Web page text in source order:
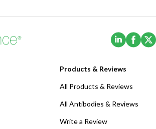
(Opens
Products & Reviews
All Products & Reviews
All Antibodies & Reviews
Write a Review